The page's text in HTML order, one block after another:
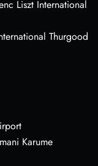
Liszt International
Thurgood
Karume